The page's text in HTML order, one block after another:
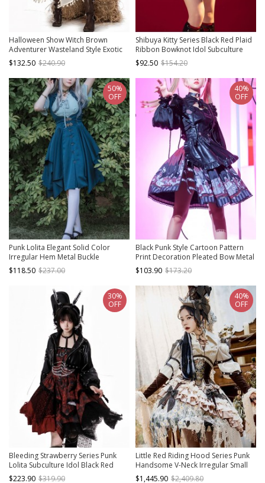
Halloween Show Witch Brown
Adventurer Wasteland Style Exotic
Punk Lolita Dress Costumes Vest
Tassel Cloak Set
$132.50 $240.90
Shibuya Kitty Series Black Red Plaid
Ribbon Bowknot Idol Subculture
Y2K Bare Shoulders Punk Lolita
Dress
$92.50 $154.20
Punk Lolita Elegant Solid Color
Irregular Hem Metal Buckle
Decoration Outer Sleeveless Vest
Dress
$118.50 $237.00
50%
OFF
Black Punk Style Cartoon Pattern
Print Decoration Pleated Bow Metal
Leather Belt Trim Lolita Suspenders
Dress
$103.90 $173.20
40%
OFF
Bleeding Strawberry Series Punk
Lolita Subculture Idol Black Red
Metal Chain Leather Jacket Halter
$223.90 $319.90
30%
OFF
Little Red Riding Hood Series Punk
Handsome V-Neck Irregular Small
Daisy Embroidery Hem Design Punk
$1,445.90 $2,409.80
40%
OFF